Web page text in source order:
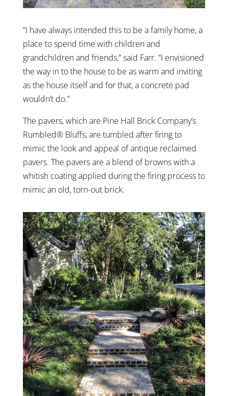
“I have always intended this to be a family home, a
place to spend time with children and
grandchildren and friends,” said Farr. “I envisioned
the way in to the house to be as warm and inviting
as the house itself and for that, a concrete pad
wouldn’t do.”
The pavers, which are Pine Hall Brick Company’s
Rumbled® Bluffs, are tumbled after firing to
mimic the look and appeal of antique reclaimed
pavers. The pavers are a blend of browns with a
whitish coating applied during the firing process to
mimic an old, torn-out brick.